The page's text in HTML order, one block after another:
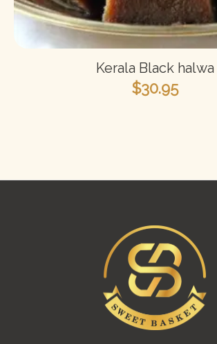
Kerala Black halwa
$30.95